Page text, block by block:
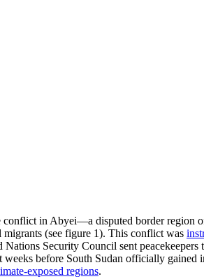
conflict in Abyei—a disputed border region
(see figure 1). This conflict was
Security Council sent
weeks before South Sudan officially gained
exposed regions.